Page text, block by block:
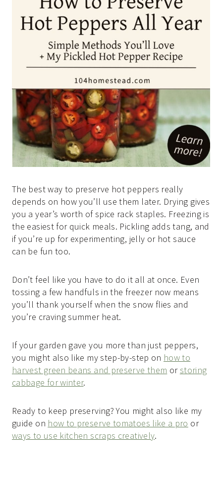
The best way to preserve hot peppers really
depends on how you’ll use them later. Drying gives
you a year’s worth of spice rack staples. Freezing is
the easiest for quick meals. Pickling adds tang, and
if you’re up for experimenting, jelly or hot sauce
can be fun too.
Don’t feel like you have to do it all at once. Even
tossing a few handfuls in the freezer now means
you’ll thank yourself when the snow flies and
you’re craving summer heat.
If your garden gave you more than just peppers,
you might also like my step-by-step on how to
harvest green beans and preserve them orstoring
cabbage for winter.
Ready to keep preserving? You might also like my
guide on how to preserve tomatoes like a pro or
ways to use kitchen scraps creatively.